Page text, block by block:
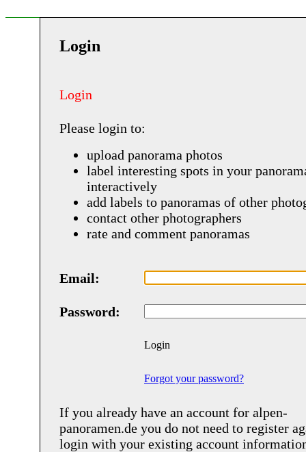
Login
Login
Please login to:
upload panorama photos
label interesting spots in your
interactively
add labels to panoramas of other
contact other photographers
rate and comment panoramas
Email:
Password:
Login
Forgot your password?
If you already have an account for alpen-
panoramen.de you do not need to register
login with your existing account